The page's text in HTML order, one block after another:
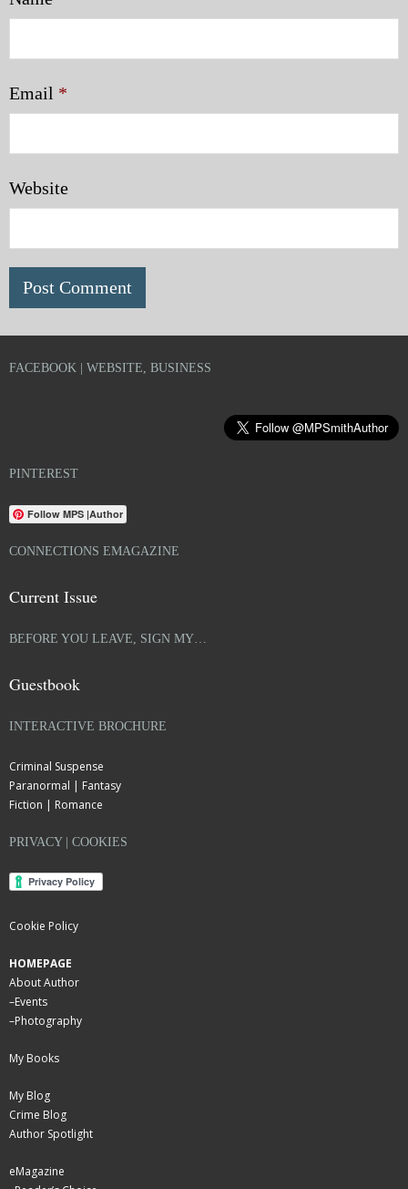
Email *
Website
FACEBOOK | WEBSITE, BUSINESS
PINTEREST
Follow MPS |Author
CONNECTIONS EMAGAZINE
Current Issue
BEFORE YOU LEAVE, SIGN MY…
Guestbook
INTERACTIVE BROCHURE
Criminal Suspense
Paranormal | Fantasy
Fiction | Romance
PRIVACY | COOKIES
Cookie Policy
HOMEPAGE
About Author
–Events
–Photography
My Books
My Blog
Crime Blog
Author Spotlight
eMagazine